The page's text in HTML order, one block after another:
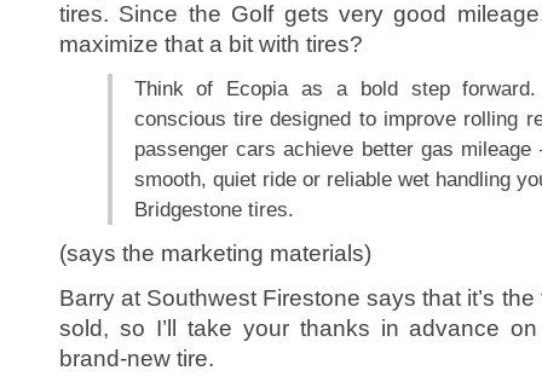
tires. Since the Golf gets very good
maximize that a bit with tires?
Think of Ecopia as a bold step forward.
conscious tire designed to improve rolling
passenger cars achieve better gas
smooth, quiet ride or reliable wet handling
Bridgestone tires.
(says the marketing materials)
Barry at Southwest Firestone says that it’s the
sold, so I’ll take your thanks in advance
brand-new tire.